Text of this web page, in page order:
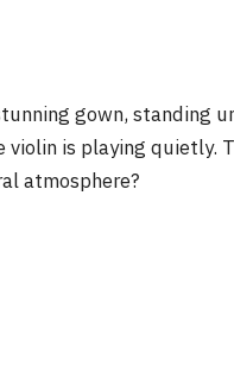
gown, standing
is playing quietly.
atmosphere?